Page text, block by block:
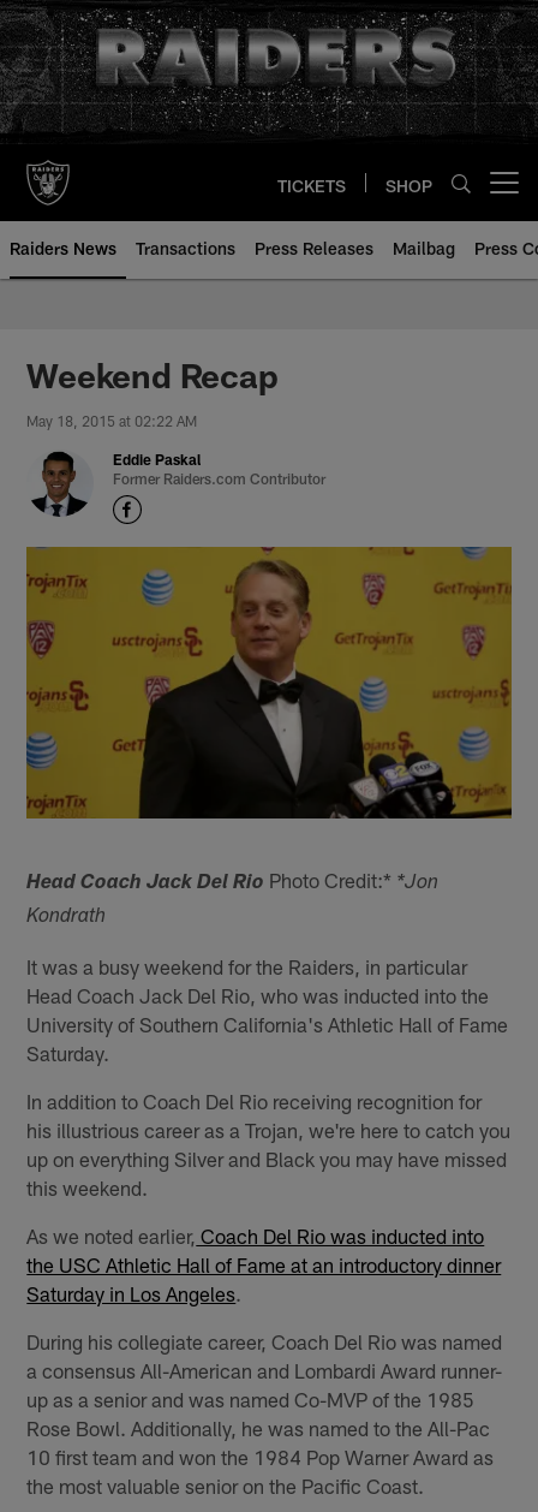
Skip
to
main
content
TICKETS SHOP
Raiders News Transactions Press Releases Mailbag Press
Weekend Recap
May 18, 2015 at 02:22 AM
Eddie Paskal
Former Raiders.com Contributor
Head Coach Jack Del Rio Photo Credit:* *Jon
Kondrath
It was a busy weekend for the Raiders, in particular
Head Coach Jack Del Rio, who was inducted into the
University of Southern California's Athletic Hall of Fame
Saturday.
In addition to Coach Del Rio receiving recognition for
his illustrious career as a Trojan, we're here to catch you
up on everything Silver and Black you may have missed
this weekend.
As we noted earlier, Coach Del Rio was inducted into
the USC Athletic Hall of Fame at an introductory dinner
Saturday in Los Angeles
During his collegiate career, Coach Del Rio was named
a consensus All-American and Lombardi Award runner-
up as a senior and was named Co-MVP of the 1985
Rose Bowl. Additionally, he was named to the All-Pac
10 first team and won the 1984 Pop Warner Award as
the most valuable senior on the Pacific Coast.